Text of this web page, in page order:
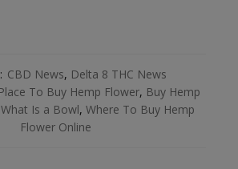
CBD News, Delta 8 THC News
To Buy Hemp Flower, Buy Hemp
What Is a Bowl, Where To Buy Hemp
Flower Online